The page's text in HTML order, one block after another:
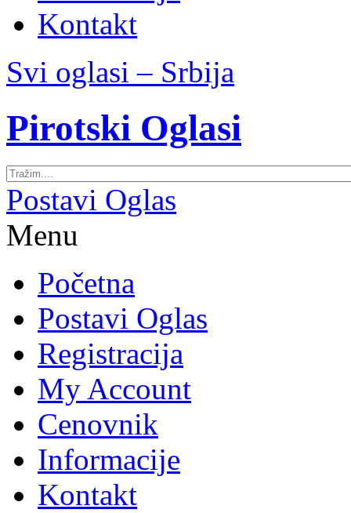
Kontakt
Svi oglasi – Srbija
Pirotski Oglasi
Postavi Oglas
Menu
Početna
Postavi Oglas
Registracija
My Account
Cenovnik
Informacije
Kontakt